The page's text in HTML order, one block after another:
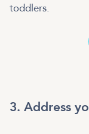
toddlers.
3. Address